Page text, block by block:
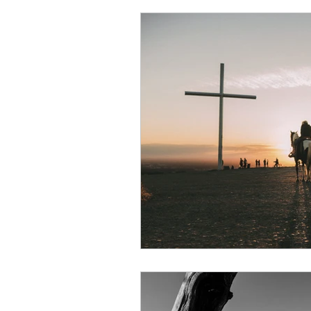
New Testament
Laziness Nehemiah
Psalms